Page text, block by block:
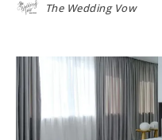
The Wedding Vow